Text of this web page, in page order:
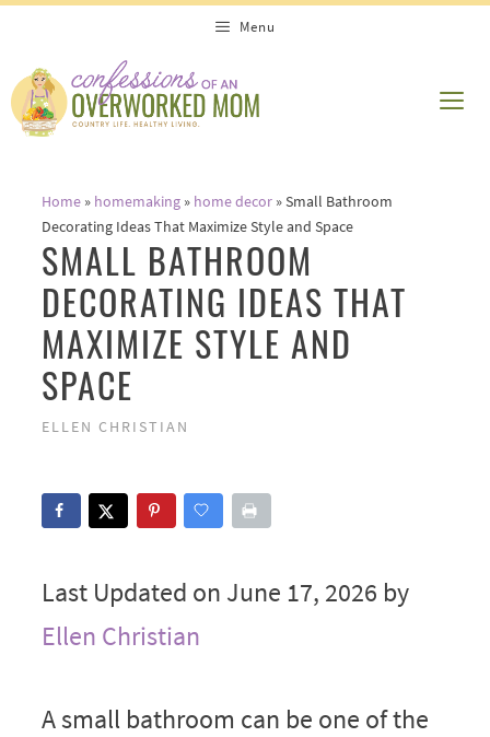
content
Menu
Home» homemaking» home decor»Small Bathroom
Decorating Ideas That Maximize Style and Space
SMALL BATHROOM
DECORATING IDEAS THAT
MAXIMIZE STYLE AND
SPACE
ELLEN CHRISTIAN
Last Updated on June 17, 2026 by
Ellen Christian
A small bathroom can be one of the